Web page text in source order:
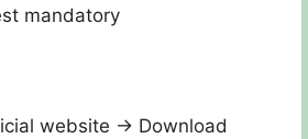
mandatory
website → Download